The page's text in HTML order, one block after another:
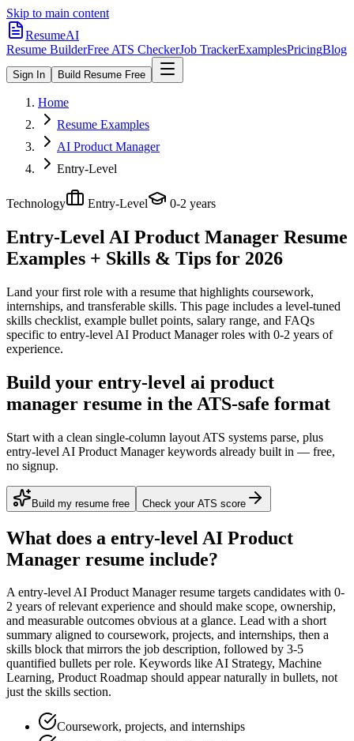
Skip to main content
ResumeAI
Resume BuilderFree ATS CheckerJob TrackerExamplesPricingBlog
Sign In Build Resume Free
Home
Resume Examples
AI Product Manager
Entry-Level
Technology Entry-Level 0-2 years
Entry-Level AI Product Manager Resume
Examples + Skills & Tips for 2026
Land your first role with a resume that highlights coursework,
internships, and transferable skills. This page includes a level-tuned
skills checklist, example bullet points, salary range, and FAQs
specific to entry-level AI Product Managerroles with 0-2 years of
experience.
Build your entry-level ai product
manager resume in the ATS-safe format
Start with a clean single-column layout ATS systems parse, plus
entry-level AI Product Manager keywords already built in — free,
no signup.
Build my resume free Check your ATS score
What does a entry-level AI Product
Manager resume include?
Aentry-levelAI Product Managerresume targets candidates with 0-
2 years of relevant experience and should make scope, ownership,
and measurable outcomes obvious at a glance. Lead with a short
summary aligned to coursework, projects, and internships, then a
skills block that mirrors the job description, followed by 3-5
quantified bullets per role. Keywords likeAI Strategy, Machine
Learning, Product Roadmap should appear naturally in bullets, not
just the skills section.
Coursework, projects, and internships